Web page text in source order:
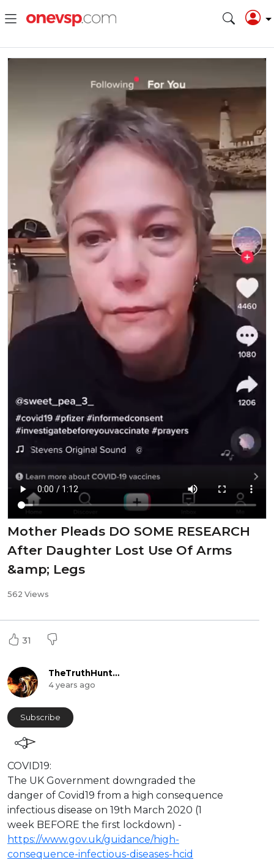
Mother Pleads DO SOME RESEARCH
After Daughter Lost Use Of Arms
&amp; Legs
562 Views
31
TheTruthHunter
4 years ago
Subscribe
⁣COVID19:
The UK Government downgraded the
danger of Covid19 from a high consequence
infectious disease on 19th March 2020 (1
week BEFORE the first lockdown) -
https://www.gov.uk/guidance/high-
consequence-infectious-diseases-hcid